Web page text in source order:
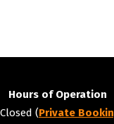
Hours of Operation
(Private